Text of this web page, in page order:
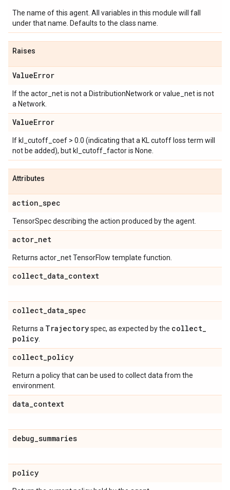
The name of this agent. All variables in this module will fall
under that name. Defaults to the class name.
Raises
ValueError
If the actor_net is not a DistributionNetwork or value_net is not
a Network.
ValueError
If kl_cutoff_coef > 0.0 (indicating that a KL cutoff loss term will
not be added), but kl_cutoff_factor is None.
Attributes
action_spec
TensorSpec describing the action produced by the agent.
actor_net
Returns actor_net TensorFlow template function.
collect_data_context
collect_data_spec
Returns a Trajectoryspec, as expected by the collect_
policy
collect_policy
Return a policy that can be used to collect data from the
environment.
data_context
debug_summaries
policy